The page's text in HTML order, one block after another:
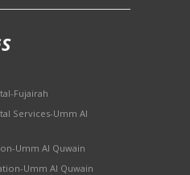
Fujairah
Services-Umm Al
Umm Al Quwain
Umm Al Quwain